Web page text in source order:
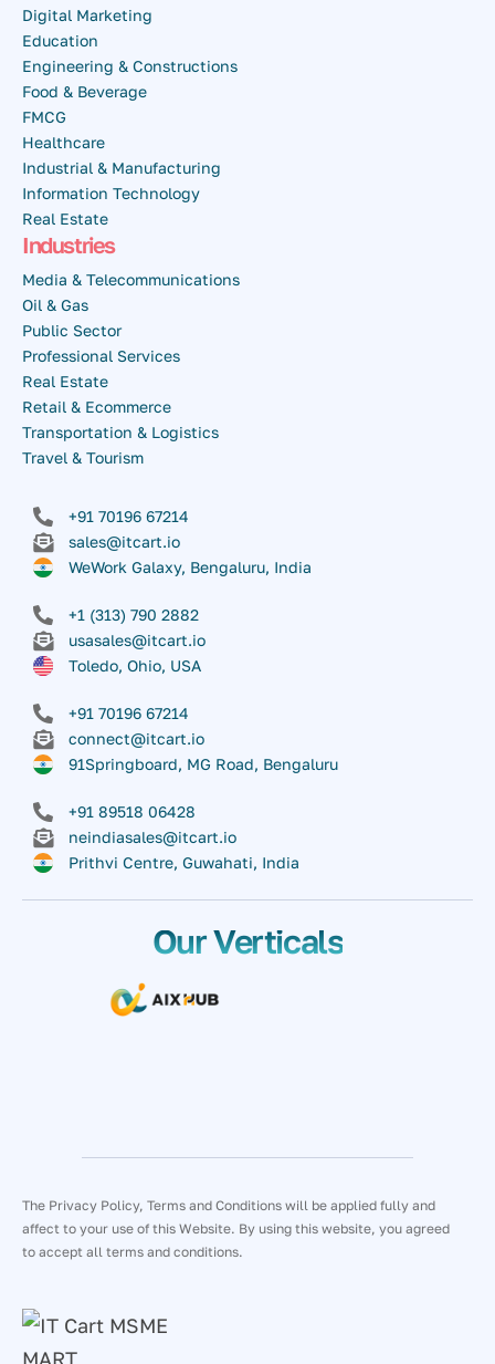
Digital Marketing
Education
Engineering & Constructions
Food & Beverage
FMCG
Healthcare
Industrial & Manufacturing
Information Technology
Real Estate
Industries
Media & Telecommunications
Oil & Gas
Public Sector
Professional Services
Real Estate
Retail & Ecommerce
Transportation & Logistics
Travel & Tourism
+91 70196 67214
sales@itcart.io
WeWork Galaxy, Bengaluru, India
+1 (313) 790 2882
usasales@itcart.io
Toledo, Ohio, USA
+91 70196 67214
connect@itcart.io
91Springboard, MG Road, Bengaluru
+91 89518 06428
neindiasales@itcart.io
Prithvi Centre, Guwahati, India
Our Verticals
The Privacy Policy, Terms and Conditions will be applied fully and
affect to your use of this Website. By using this website, you agreed
to accept all terms and conditions.